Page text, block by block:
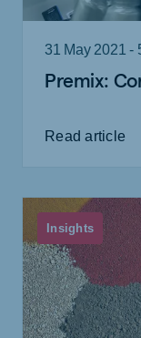
31 May 2021 -
Premix:
Read article
Insights